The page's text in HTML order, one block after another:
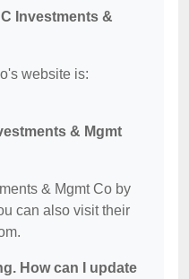
Investments &
website is:
& Mgmt
& Mgmt Co by
can also visit their
How can I update